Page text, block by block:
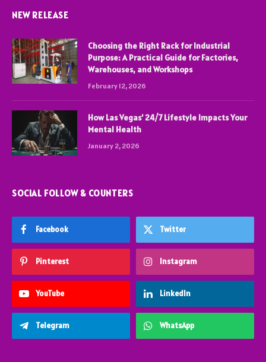
NEW RELEASE
Choosing the Right Rack for Industrial
Purpose: A Practical Guide for Factories,
Warehouses, and Workshops
February 12, 2026
How Las Vegas’ 24/7 Lifestyle Impacts Your
Mental Health
January 2, 2026
SOCIAL FOLLOW & COUNTERS
Facebook Twitter
Pinterest Instagram
YouTube LinkedIn
Telegram WhatsApp